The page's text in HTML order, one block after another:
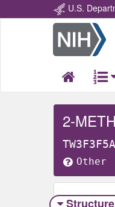
U.S.
2-
Other
Structure